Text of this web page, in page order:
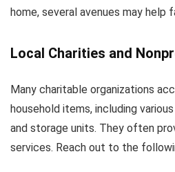
home, several avenues may
Local Charities and
Many charitable organizations
household items, including
and storage units. They often
services. Reach out to the